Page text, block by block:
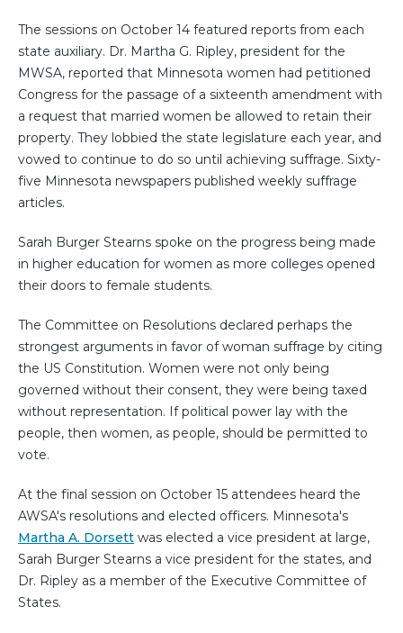
The sessions on October 14 featured reports from each
state auxiliary. Dr. Martha G. Ripley, president for the
MWSA, reported that Minnesota women had petitioned
Congress for the passage of a sixteenth amendment with
a request that married women be allowed to retain their
property. They lobbied the state legislature each year, and
vowed to continue to do so until achieving suffrage. Sixty-
five Minnesota newspapers published weekly suffrage
articles.
Sarah Burger Stearns spoke on the progress being made
in higher education for women as more colleges opened
their doors to female students.
The Committee on Resolutions declared perhaps the
strongest arguments in favor of woman suffrage by citing
the US Constitution. Women were not only being
governed without their consent, they were being taxed
without representation. If political power lay with the
people, then women, as people, should be permitted to
vote.
At the final session on October 15 attendees heard the
AWSA's resolutions and elected officers. Minnesota's
Martha A. Dorsett was elected a vice president at large,
Sarah Burger Stearns a vice president for the states, and
Dr. Ripley as a member of the Executive Committee of
States.